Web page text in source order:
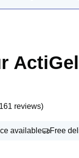
reviews)
available Free